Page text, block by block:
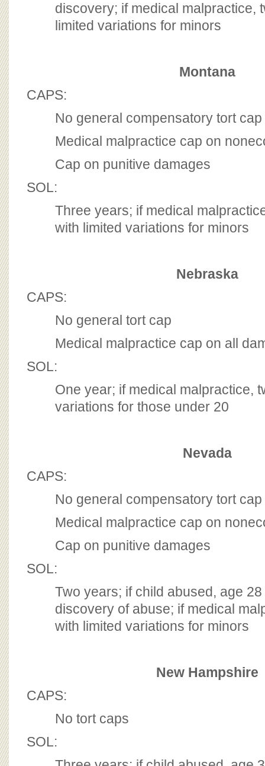
discovery; if medical malpractice,
limited variations for minors
Montana
CAPS:
No general compensatory tort cap
Medical malpractice cap on
Cap on punitive damages
SOL:
Three years; if medical
with limited variations for minors
Nebraska
CAPS:
No general tort cap
Medical malpractice cap on all
SOL:
One year; if medical malpractice,
variations for those under 20
Nevada
CAPS:
No general compensatory tort cap
Medical malpractice cap on
Cap on punitive damages
SOL:
Two years; if child abused, age
discovery of abuse; if medical
with limited variations for minors
New Hampshire
CAPS:
No tort caps
SOL: